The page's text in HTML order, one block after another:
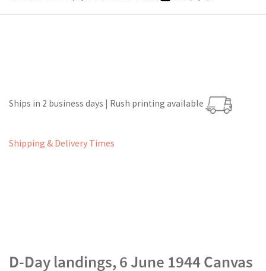
Ships in 2 business days | Rush printing available
Shipping & Delivery Times
D-Day landings, 6 June 1944 Canvas